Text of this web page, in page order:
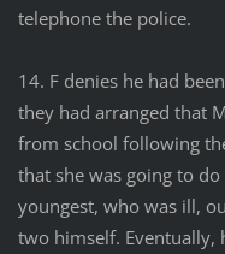
telephone the police.
14. F denies he had
they had arranged that
from school following
that she was going to
youngest, who was ill,
two himself. Eventually,